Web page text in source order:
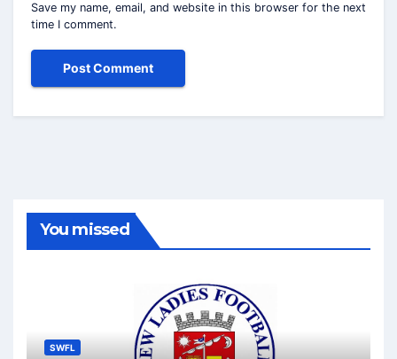
Save my name, email, and website in this browser for the next
time I comment.
You missed
SWFL